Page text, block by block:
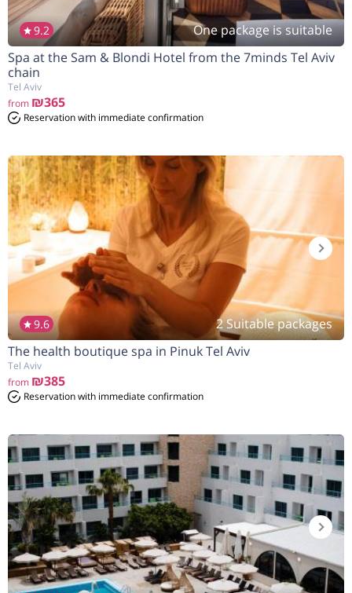
9.2
One package is suitable
Spa at the Sam & Blondi Hotel from the 7minds Tel Aviv
chain
Tel Aviv
from ₪365
Reservation with immediate confirmation
9.6
2 Suitable packages
The health boutique spa in Pinuk Tel Aviv
Tel Aviv
from ₪385
Reservation with immediate confirmation